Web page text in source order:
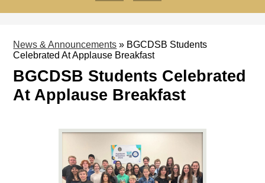
News & Announcements » BGCDSB Students
Celebrated At Applause Breakfast
BGCDSB Students Celebrated
At Applause Breakfast